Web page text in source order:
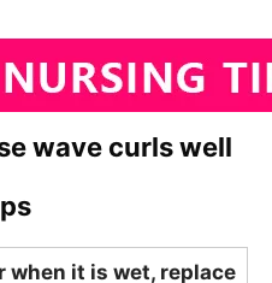
wave curls well
when it is wet, replace